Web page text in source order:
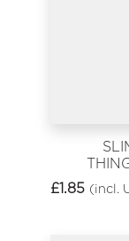
£1.85 (incl.